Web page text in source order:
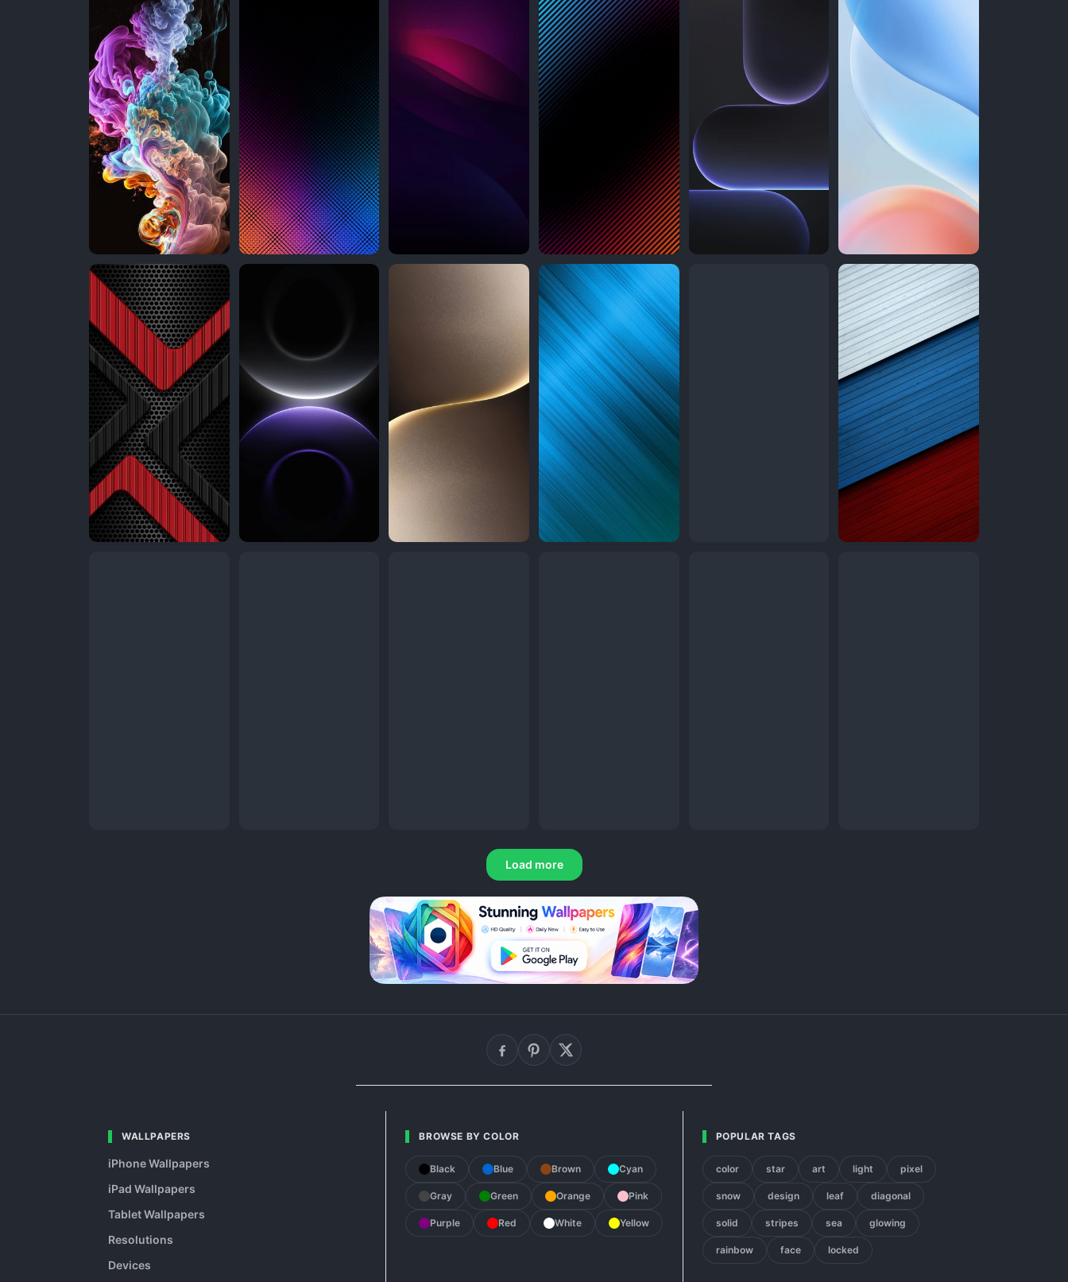
Load more
WALLPAPERS
iPhone Wallpapers
iPad Wallpapers
Tablet Wallpapers
Resolutions
Devices
BROWSE BY COLOR
Black Blue Brown Cyan
Gray Green Orange Pink
Purple Red White Yellow
POPULAR TAGS
color star art light pixel
snow design leaf diagonal
solid stripes sea glowing
rainbow face locked